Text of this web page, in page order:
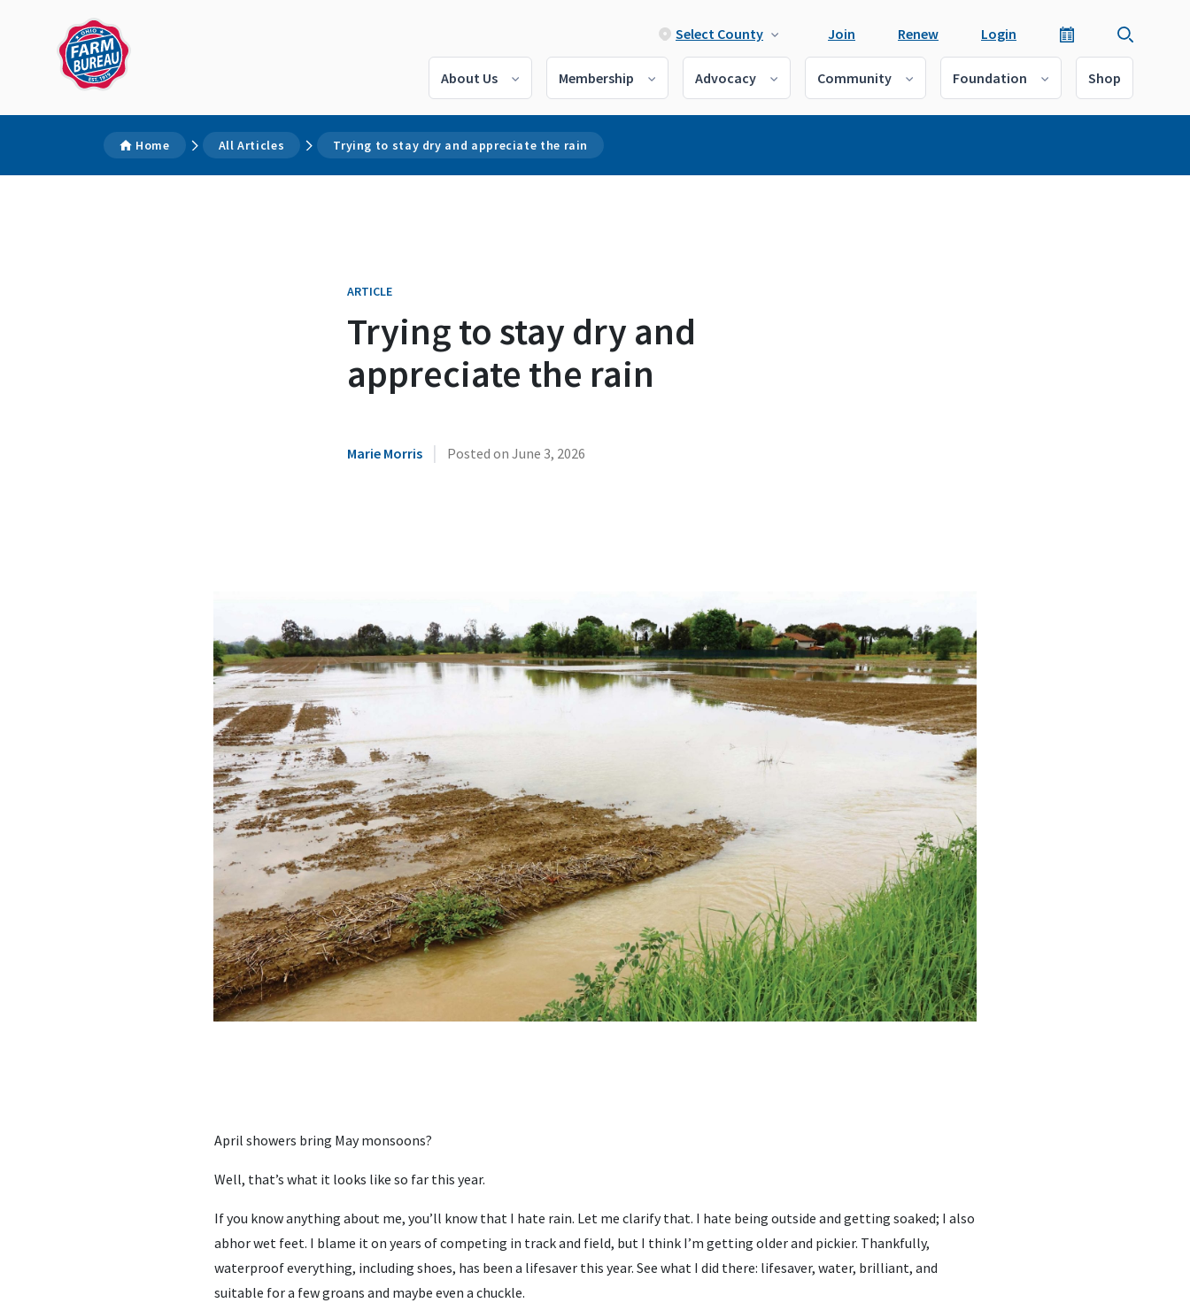
Select County Join Renew Login
About Us Membership Advocacy Community Foundation Shop
Home All Articles Trying to stay dry and appreciate the rain
ARTICLE
Trying to stay dry and
appreciate the rain
Marie Morris | Posted on June 3, 2026
April showers bring May monsoons?
Well, that’s what it looks like so far this year.
If you know anything about me, you’ll know that I hate rain. Let me clarify that. I hate being outside and getting soaked; I also
abhor wet feet. I blame it on years of competing in track and field, but I think I’m getting older and pickier. Thankfully,
waterproof everything, including shoes, has been a lifesaver this year. See what I did there: lifesaver, water, brilliant, and
suitable for a few groans and maybe even a chuckle.